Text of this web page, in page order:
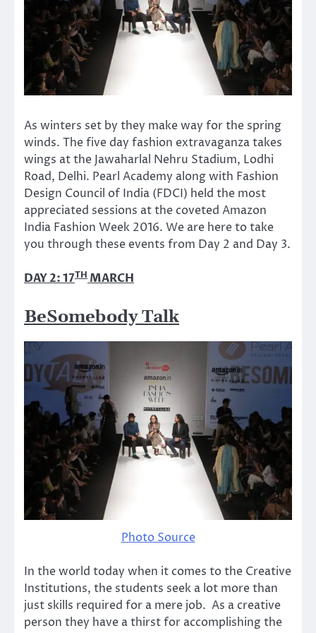
As winters set by they make way for the spring
winds. The five day fashion extravaganza takes
wings at the Jawaharlal Nehru Stadium, Lodhi
Road, Delhi. Pearl Academy along with Fashion
Design Council of India (FDCI) held the most
appreciated sessions at the coveted Amazon
India Fashion Week 2016. We are here to take
you through these events from Day 2 and Day 3.
DAY 2: 17THMARCH
BeSomebody Talk
Photo Source
In the world today when it comes to the Creative
Institutions, the students seek a lot more than
just skills required for a mere job. As a creative
person they have a thirst for accomplishing the